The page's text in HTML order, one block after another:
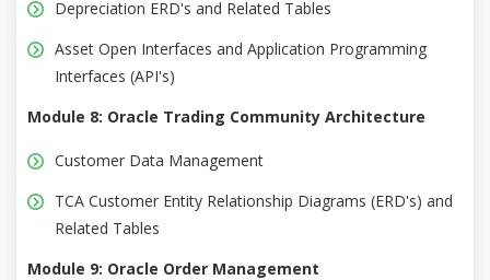
Depreciation ERD's and Related Tables
Asset Open Interfaces and Application Programming
Interfaces (API's)
Module 8: Oracle Trading Community Architecture
Customer Data Management
TCA Customer Entity Relationship Diagrams (ERD's) and
Related Tables
Module 9: Oracle Order Management